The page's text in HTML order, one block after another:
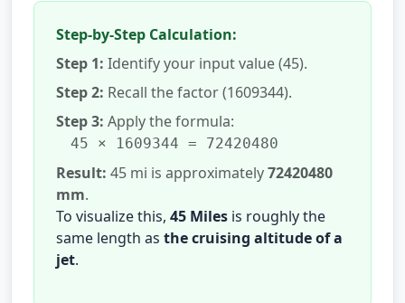
Step-by-Step Calculation:
Step 1: Identify your input value (45).
Step 2: Recall the factor (1609344).
Step 3: Apply the formula:
45 × 1609344 = 72420480
Result: 45 mi is approximately72420480
mm.
To visualize this, 45 Miles is roughly the
same length as the cruising altitude of a
jet.